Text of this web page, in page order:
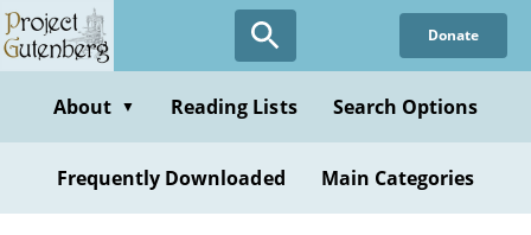
Skip
to
content
Donate
About ▼ Reading Lists Search Options
Frequently Downloaded Main Categories